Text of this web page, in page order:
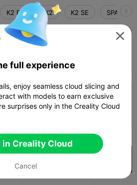
K2 Pro K2 K2 SE SPARKX i7
layer, 2 walls, 5% infill
layer, 2 walls, 15% infill
02h 12m 1 plates 93.37g

full experience
enjoy seamless cloud slicing and
with models to earn exclusive
surprises only in the Creality Cloud
in Creality Cloud
Cancel